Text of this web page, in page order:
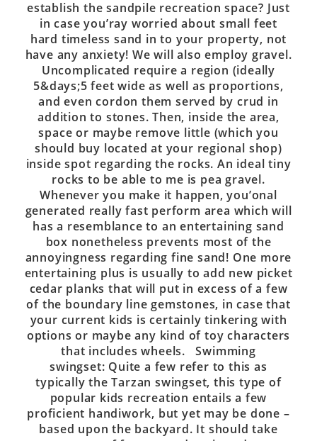
establish the sandpile recreation space? Just
in case you’ray worried about small feet
hard timeless sand in to your property, not
have any anxiety! We will also employ gravel.
Uncomplicated require a region (ideally
5&days;5 feet wide as well as proportions,
and even cordon them served by crud in
addition to stones. Then, inside the area,
space or maybe remove little (which you
should buy located at your regional shop)
inside spot regarding the rocks. An ideal tiny
rocks to be able to me is pea gravel.
Whenever you make it happen, you’onal
generated really fast perform area which will
has a resemblance to an entertaining sand
box nonetheless prevents most of the
annoyingness regarding fine sand! One more
entertaining plus is usually to add new picket
cedar planks that will put in excess of a few
of the boundary line gemstones, in case that
your current kids is certainly tinkering with
options or maybe any kind of toy characters
that includes wheels. Swimming
swingset: Quite a few refer to this as
typically the Tarzan swingset, this type of
popular kids recreation entails a few
proficient handiwork, but yet may be done –
based upon the backyard. It should take